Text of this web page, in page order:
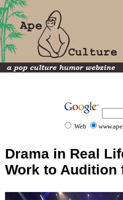
Web
Drama in Real
Work to Audition